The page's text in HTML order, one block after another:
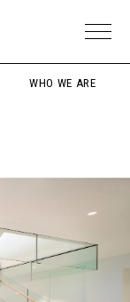
WHO WE ARE